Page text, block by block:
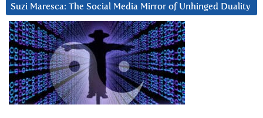
Suzi Maresca: The Social Media Mirror of Unhinged Duality